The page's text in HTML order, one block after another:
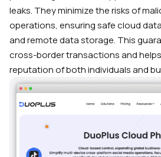
leaks. They minimize the risks of
operations, ensuring safe cloud
and remote data storage. This
cross-border transactions and
reputation of both individuals and